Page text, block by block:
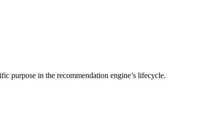
purpose in the recommendation engine’s lifecycle.